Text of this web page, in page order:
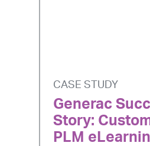
CASE STUDY
Generac
Story:
PLM